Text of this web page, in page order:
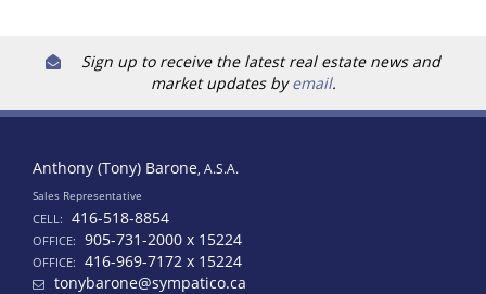
Sign up to receive the latest real estate news and
market updates byemail.
Anthony (Tony) Barone, A.S.A.
Sales Representative
CELL: 416-518-8854
OFFICE: 905-731-2000 x 15224
OFFICE: 416-969-7172 x 15224
tonybarone@sympatico.ca